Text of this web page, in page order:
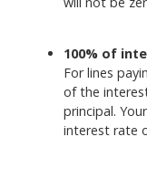
100% of
For lines
of the
principal.
interest rate